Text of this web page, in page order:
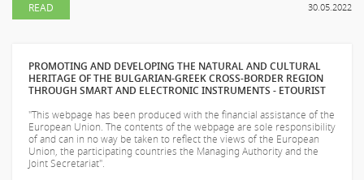
30.05.2022
READ
PROMOTING AND DEVELOPING THE NATURAL AND CULTURAL
HERITAGE OF THE BULGARIAN-GREEK CROSS-BORDER REGION
THROUGH SMART AND ELECTRONIC INSTRUMENTS - ETOURIST
"This webpage has been produced with the financial assistance of the
European Union. The contents of the webpage are sole responsibility
ofand can in no way be taken to reflect the views of the European
Union, the participating countries the Managing Authority and the
Joint Secretariat".